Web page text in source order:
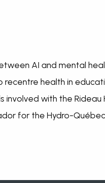
AI and mental
health in
involved with the Rideau
for the Hydro-Québec